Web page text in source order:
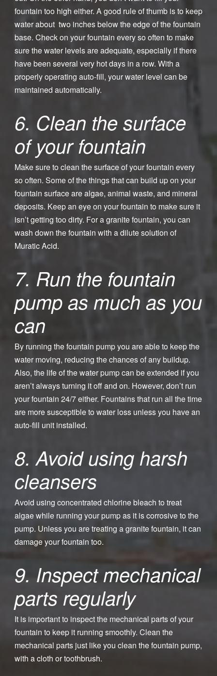
fountain too high either. A good rule of thumb is to keep
water about two inches below the edge of the fountain
base. Check on your fountain every so often to make
sure the water levels are adequate, especially if there
have been several very hot days in a row. With a
properly operating auto-fill, your water level can be
maintained automatically.
6. Clean the surface
of your fountain
Make sure to clean the surface of your fountain every
so often. Some of the things that can build up on your
fountain surface are algae, animal waste, and mineral
deposits. Keep an eye on your fountain to make sure it
isn’t getting too dirty. For a granite fountain, you can
wash down the fountain with a dilute solution of
Muratic Acid.
7. Run the fountain
pump as much as you
can
By running the fountain pump you are able to keep the
water moving, reducing the chances of any buildup.
Also, the life of the water pump can be extended if you
aren’t always turning it off and on. However, don’t run
your fountain 24/7 either. Fountains that run all the time
are more susceptible to water loss unless you have an
auto-fill unit installed.
8. Avoid using harsh
cleansers
Avoid using concentrated chlorine bleach to treat
algae while running your pump as it is corrosive to the
pump. Unless you are treating a granite fountain, it can
damage your fountain too.
9. Inspect mechanical
parts regularly
It is important to inspect the mechanical parts of your
fountain to keep it running smoothly. Clean the
mechanical parts just like you clean the fountain pump,
with a cloth or toothbrush.